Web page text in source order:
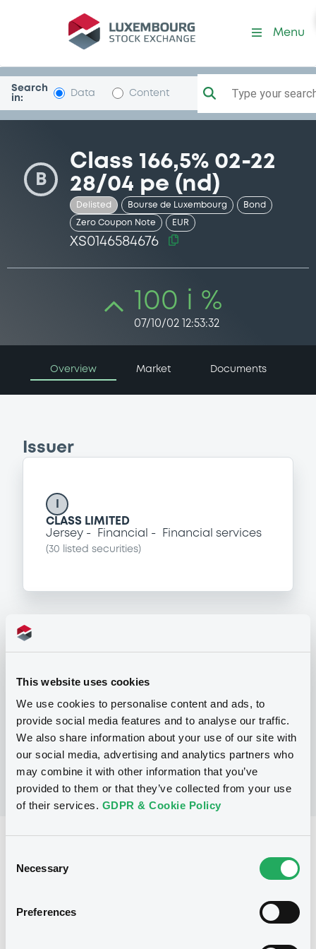
This website uses cookies
We use cookies to personalise content and ads, to
provide social media features and to analyse our traffic.
We also share information about your use of our site with
our social media, advertising and analytics partners who
may combine it with other information that you’ve
provided to them or that they’ve collected from your use
of their services. GDPR & Cookie Policy
Selection
Necessary
Preferences
Security (XS0146584676)
Menu
Search
in:
Data Content Type your
B
Class 166,5% 02-22
28/04 pe (nd)
Delisted Bourse de Luxembourg Bond
Zero Coupon Note EUR
XS0146584676
100 i %
07/10/02 12:53:32
Overview Market Documents
Issuer
CLASS LIMITED
Jersey
Financial Financial services
(30 listed securities)
Programme
P
Secured Note Programme
CLASS LIMITED
Issue type